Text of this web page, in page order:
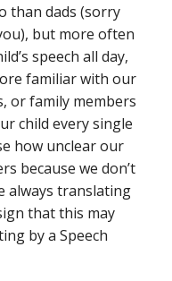
than dads (sorry
but more often
speech all day,
familiar with our
or family members
child every single
how unclear our
because we don’t
always translating
that this may
by a Speech